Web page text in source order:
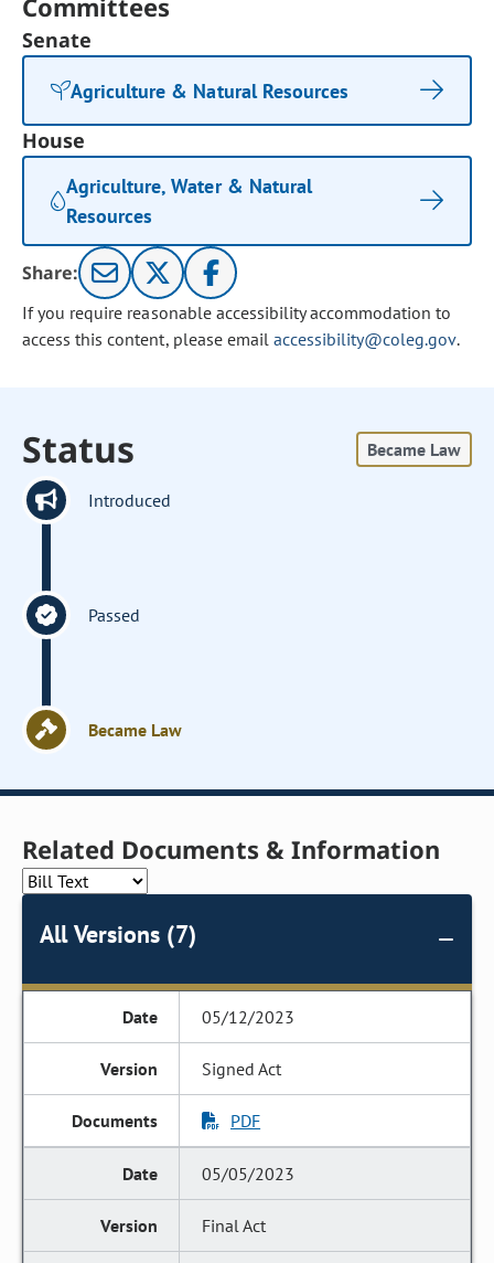
Committees
Senate
Agriculture & Natural Resources
House
Agriculture, Water & Natural
Resources
Share:
If you require reasonable accessibility accommodation to
access this content, please email accessibility@coleg.gov.
Status Became Law
Introduced
Passed
Became Law
Related Documents & Information
All Versions (7)
05/12/2023
Signed Act
PDF
05/05/2023
Final Act